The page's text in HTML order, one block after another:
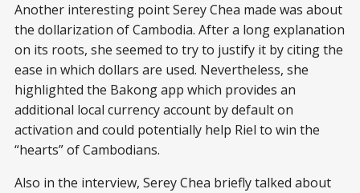
Another interesting point Serey Chea made was about
the dollarization of Cambodia. After a long explanation
on its roots, she seemed to try to justify it by citing the
ease in which dollars are used. Nevertheless, she
highlighted the Bakong app which provides an
additional local currency account by default on
activation and could potentially help Riel to win the
“hearts” of Cambodians.
Also in the interview, Serey Chea briefly talked about